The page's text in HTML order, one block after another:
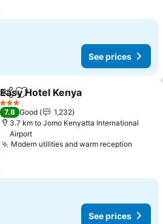
See prices
ShareAdd to favorites
Easy Hotel Kenya
3 Stars
7.8 Good
1,232
3.7 km to Jomo Kenyatta International
Airport
Modern utilities and warm reception
See prices